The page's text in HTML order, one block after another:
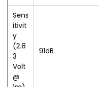
Sens
itivit
y
(2.8
3
Volt
@
91dB